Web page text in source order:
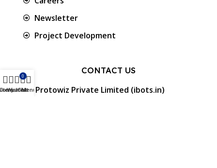
Newsletter
Project Development
CONTACT US
Protowiz Private Limited (ibots.in)
Wishlist
0
Cart
Menu